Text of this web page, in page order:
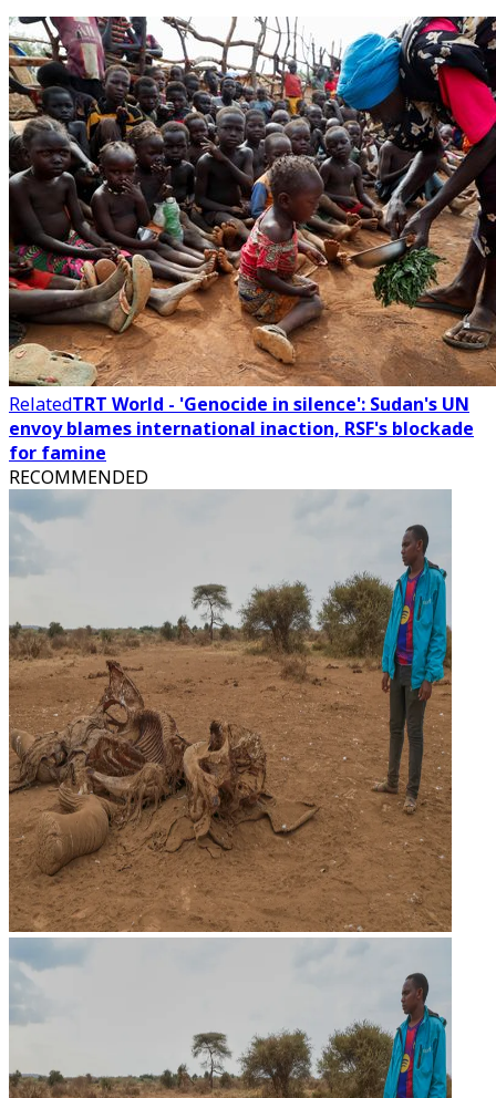
RelatedTRT World - 'Genocide in silence': Sudan's UN
envoy blames international inaction, RSF's blockade
for famine
RECOMMENDED